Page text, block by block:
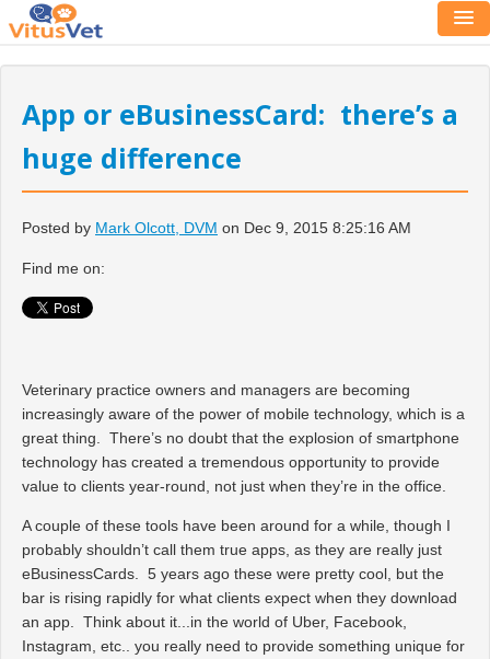
App or eBusinessCard: there’s a
huge difference
Posted by Mark Olcott, DVM on Dec 9, 2015 8:25:16 AM
Find me on:
Veterinary practice owners and managers are becoming
increasingly aware of the power of mobile technology, which is a
great thing. There’s no doubt that the explosion of smartphone
technology has created a tremendous opportunity to provide
value to clients year-round, not just when they’re in the office.
A couple of these tools have been around for a while, though I
probably shouldn’t call them true apps, as they are really just
eBusinessCards. 5 years ago these were pretty cool, but the
bar is rising rapidly for what clients expect when they download
an app. Think about it...in the world of Uber, Facebook,
Instagram, etc.. you really need to provide something unique for